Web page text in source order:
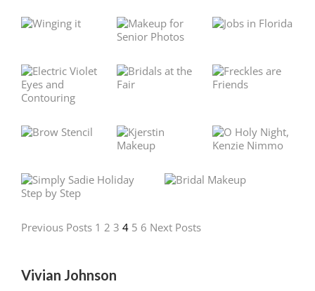
Previous Posts 1 2 3 4 5 6 Next Posts
Vivian Johnson